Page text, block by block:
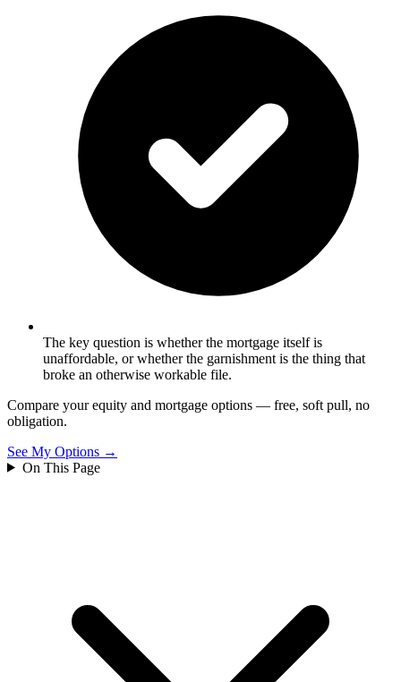
The key question is whether the mortgage itself is
unaffordable, or whether the garnishment is the thing that
broke an otherwise workable file.
Compare your equity and mortgage options — free, soft pull, no
obligation.
See My Options →
On This Page